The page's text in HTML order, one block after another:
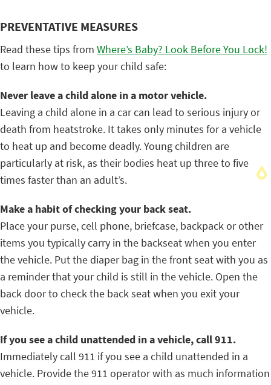
PREVENTATIVE MEASURES
Read these tips from Where’s Baby? Look Before You Lock!
to learn how to keep your child safe:
Never leave a child alone in a motor vehicle.
Leaving a child alone in a car can lead to serious injury or
death from heatstroke. It takes only minutes for a vehicle
to heat up and become deadly. Young children are
particularly at risk, as their bodies heat up three to five
times faster than an adult’s.
Make a habit of checking your back seat.
Place your purse, cell phone, briefcase, backpack or other
items you typically carry in the backseat when you enter
the vehicle. Put the diaper bag in the front seat with you as
a reminder that your child is still in the vehicle. Open the
back door to check the back seat when you exit your
vehicle.
If you see a child unattended in a vehicle, call 911.
Immediately call 911 if you see a child unattended in a
vehicle. Provide the 911 operator with as much information